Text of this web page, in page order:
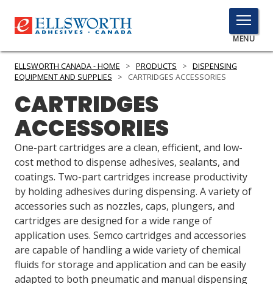
TOGGLE
MENU
MENU
Search
PRODUCTS
SERVICES
INDUSTRIES
RESOURCES
GET IN TOUCH
ELLSWORTH CANADA - HOME > PRODUCTS > DISPENSING
EQUIPMENT AND SUPPLIES
> CARTRIDGES ACCESSORIES
CARTRIDGES
ACCESSORIES
One-part cartridges are a clean, efficient, and low-
cost method to dispense adhesives, sealants, and
coatings. Two-part cartridges increase productivity
by holding adhesives during dispensing. A variety of
accessories such as nozzles, caps, plungers, and
cartridges are designed for a wide range of
application uses. Semco cartridges and accessories
are capable of handling a wide variety of chemical
fluids for storage and application and can be easily
adapted to both pneumatic and manual dispensing